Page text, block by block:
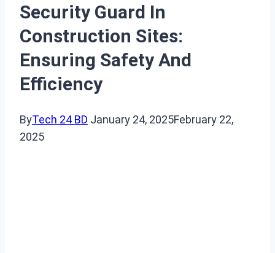
Security Guard In
Construction Sites:
Ensuring Safety And
Efficiency
ByTech 24 BD January 24, 2025February 22,
2025